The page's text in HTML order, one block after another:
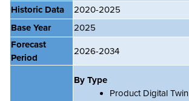
Historic Data
2020-2025
Base Year
2025
Forecast
Period
2026-2034
By Type
Product Digital Twin